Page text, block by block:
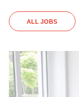
ALL JOBS